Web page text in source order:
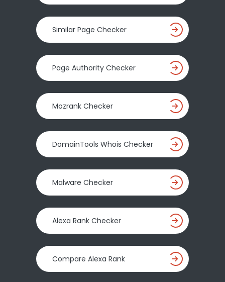
Similar Page Checker
Page Authority Checker
Mozrank Checker
DomainTools Whois Checker
Malware Checker
Alexa Rank Checker
Compare Alexa Rank